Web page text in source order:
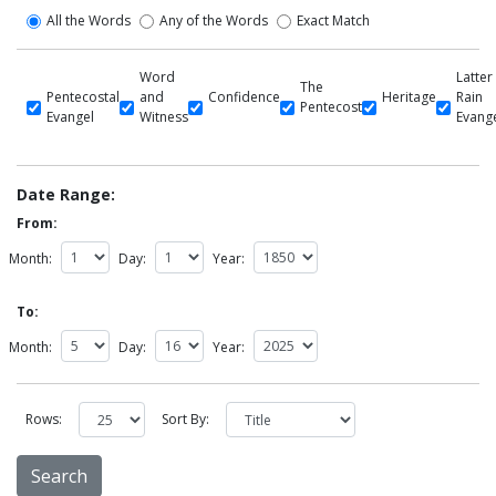
All the Words Any of the Words Exact Match
Pentecostal
Evangel
Word
and
Witness
Confidence
The
Pentecost
Heritage
Latter
Rain
Date Range:
From:
Month:
Day: Year:
To:
Month:
Day: Year:
Rows: Sort By: